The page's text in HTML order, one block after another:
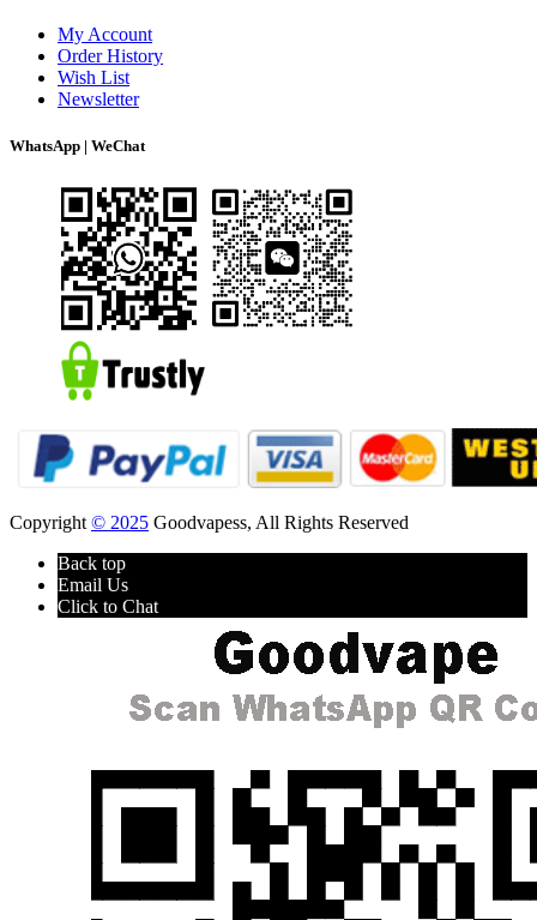
My Account
Order History
Wish List
Newsletter
WhatsApp | WeChat
Copyright © 2025 Goodvapess, All Rights Reserved
Back top
Email Us
Click to Chat